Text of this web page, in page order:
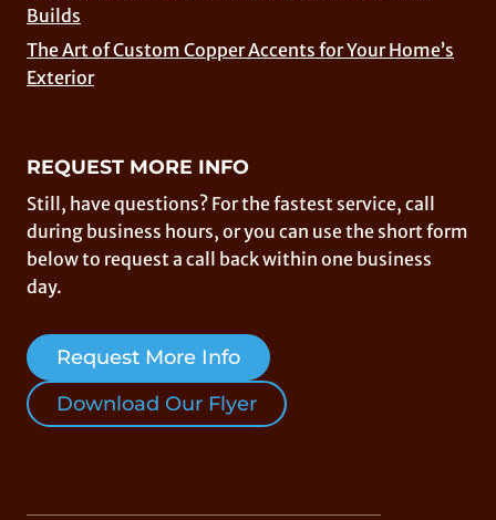
Builds
The Art of Custom Copper Accents for Your Home’s
Exterior
REQUEST MORE INFO
Still, have questions? For the fastest service, call
during business hours, or you can use the short form
below to request a call back within one business
day.
Request More Info
Download Our Flyer